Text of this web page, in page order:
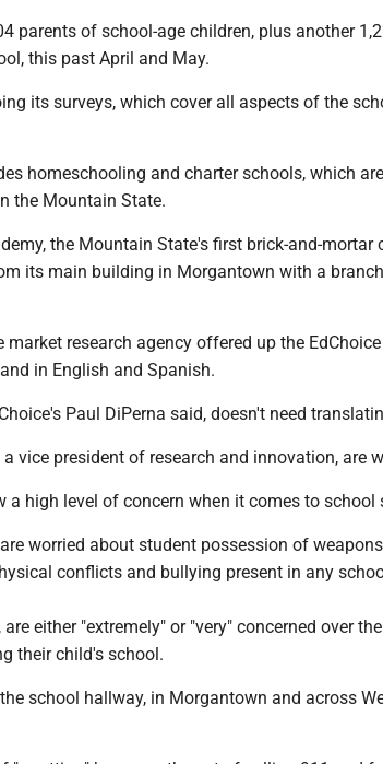
parents of school-age children, plus another
this past April and May.
its surveys, which cover all aspects of the
homeschooling and charter schools, which
the Mountain State.
the Mountain State's first brick-and-mortar
its main building in Morgantown with a
market research agency offered up the
in English and Spanish.
Paul DiPerna said, doesn't need
a vice president of research and innovation, are
a high level of concern when it comes to school
worried about student possession of
conflicts and bullying present in any
are either "extremely" or "very" concerned over
their child's school.
school hallway, in Morgantown and across